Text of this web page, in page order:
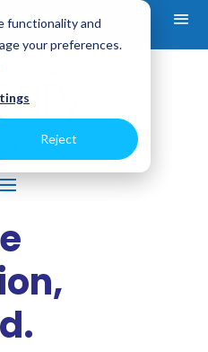
functionality and
your preferences.
Reject